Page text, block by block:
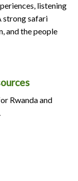
listening
strong safari
and the people
Rwanda and